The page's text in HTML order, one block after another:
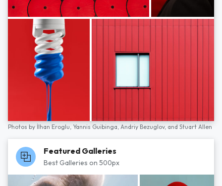
Photos by İlhan Eroglu, Yannis Guibinga, Andriy Bezuglov, and Stuart Allen
Featured Galleries
Best Galleries on 500px